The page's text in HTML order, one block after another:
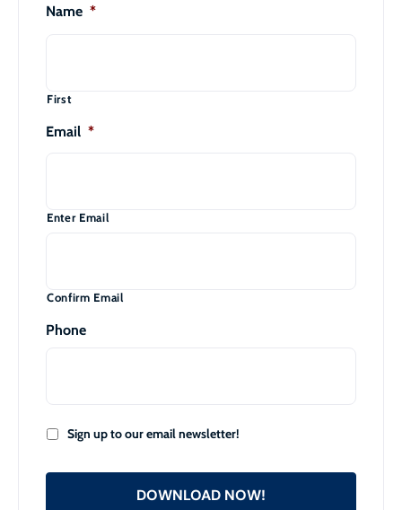
Name *
First
Email *
Enter Email
Confirm Email
Phone
Sign up to our email newsletter!